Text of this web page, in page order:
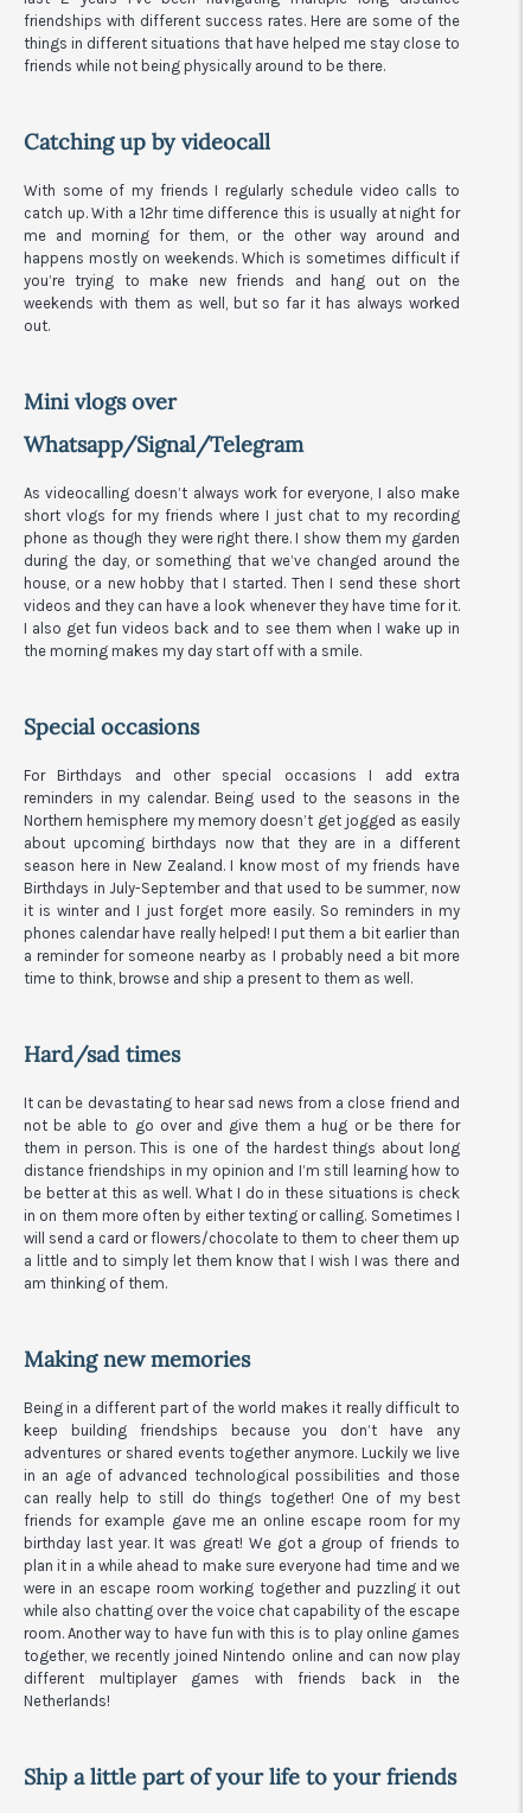
friendships with different success rates. Here are some of the
things in different situations that have helped me stay close to
friends while not being physically around to be there.
Catching up by videocall
With some of my friends I regularly schedule video calls to
catch up. With a 12hr time difference this is usually at night for
me and morning for them, or the other way around and
happens mostly on weekends. Which is sometimes difficult if
you’re trying to make new friends and hang out on the
weekends with them as well, but so far it has always worked
out.
Mini vlogs over
Whatsapp/Signal/Telegram
As videocalling doesn’t always work for everyone, I also make
short vlogs for my friends where I just chat to my recording
phone as though they were right there. I show them my garden
during the day, or something that we’ve changed around the
house, or a new hobby that I started. Then I send these short
videos and they can have a look whenever they have time for it.
I also get fun videos back and to see them when I wake up in
the morning makes my day start off with a smile.
Special occasions
For Birthdays and other special occasions I add extra
reminders in my calendar. Being used to the seasons in the
Northern hemisphere my memory doesn’t get jogged as easily
about upcoming birthdays now that they are in a different
season here in New Zealand. I know most of my friends have
Birthdays in July-September and that used to be summer, now
it is winter and I just forget more easily. So reminders in my
phones calendar have really helped! I put them a bit earlier than
a reminder for someone nearby as I probably need a bit more
time to think, browse and ship a present to them as well.
Hard/sad times
It can be devastating to hear sad news from a close friend and
not be able to go over and give them a hug or be there for
them in person. This is one of the hardest things about long
distance friendships in my opinion and I’m still learning how to
be better at this as well. What I do in these situations is check
in on them more often by either texting or calling. Sometimes I
will send a card or flowers/chocolate to them to cheer them up
a little and to simply let them know that I wish I was there and
am thinking of them.
Making new memories
Being in a different part of the world makes it really difficult to
keep building friendships because you don’t have any
adventures or shared events together anymore. Luckily we live
in an age of advanced technological possibilities and those
can really help to still do things together! One of my best
friends for example gave me an online escape room for my
birthday last year. It was great! We got a group of friends to
plan it in a while ahead to make sure everyone had time and we
were in an escape room working together and puzzling it out
while also chatting over the voice chat capability of the escape
room. Another way to have fun with this is to play online games
together, we recently joined Nintendo online and can now play
different multiplayer games with friends back in the
Netherlands!
Ship a little part of your life to your friends